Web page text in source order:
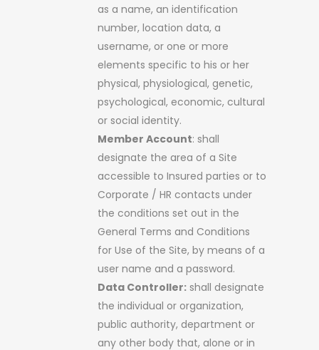
as a name, an identification
number, location data, a
username, or one or more
elements specific to his or her
physical, physiological, genetic,
psychological, economic, cultural
or social identity.
Member Account: shall
designate the area of a Site
accessible to Insured parties or to
Corporate / HR contacts under
the conditions set out in the
General Terms and Conditions
for Use of the Site, by means of a
user name and a password.
Data Controller: shall designate
the individual or organization,
public authority, department or
any other body that, alone or in